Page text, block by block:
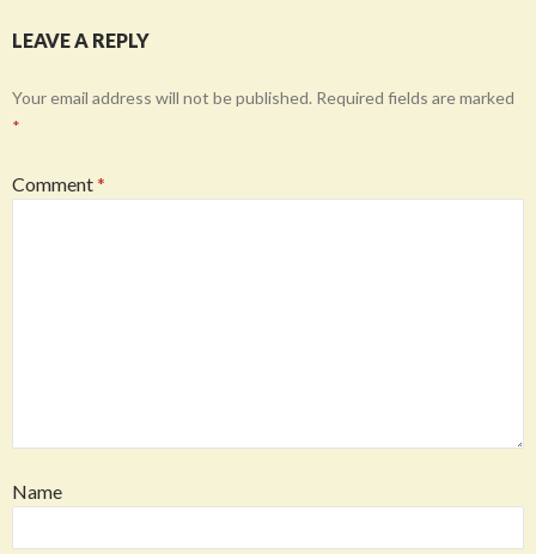
LEAVE A REPLY
Your email address will not be published. Required fields are marked
*
Comment*
Name